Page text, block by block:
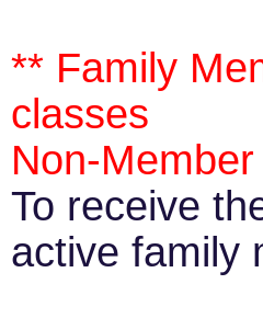
** Family
classes
Non-
To receive
active family